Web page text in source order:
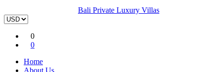
Bali Private Luxury Villas
0
0
Home
About Us